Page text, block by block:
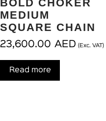
BOLD CHOKER
MEDIUM
SQUARE CHAIN
23,600.00 AED (Exc. VAT)
Read more